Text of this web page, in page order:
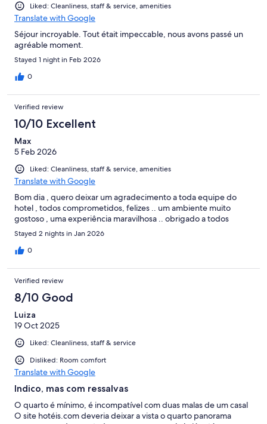
Liked: Cleanliness, staff & service, amenities
Translate with Google
Séjour incroyable. Tout était impeccable, nous avons passé un
agréable moment.
Stayed 1 night in Feb 2026
0
Verified review
10/10 Excellent
Max
5 Feb 2026
Liked: Cleanliness, staff & service, amenities
Translate with Google
Bom dia , quero deixar um agradecimento a toda equipe do
hotel , todos comprometidos, felizes .. um ambiente muito
gostoso , uma experiência maravilhosa .. obrigado a todos
Stayed 2 nights in Jan 2026
0
Verified review
8/10 Good
Luiza
19 Oct 2025
Liked: Cleanliness, staff & service
Disliked: Room comfort
Translate with Google
Indico, mas com ressalvas
O quarto é mínimo, é incompatível com duas malas de um casal
O site hotéis.com deveria deixar a vista o quarto panorama